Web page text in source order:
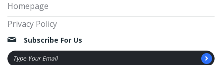
Homepage
Privacy Policy
Subscribe For Us